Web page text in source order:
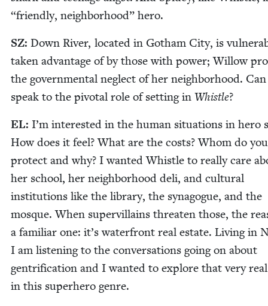
“friend­ly, neigh­bor­hood” hero.
SZ: Down Riv­er, locat­ed in Gotham City, is
tak­en advan­tage of by those with pow­er; Wil­low
the gov­ern­men­tal neglect of her neigh­bor­hood.
speak to the piv­otal role of set­ting in Whis­tle?
EL: I’m inter­est­ed in the human sit­u­a­tions in hero
How does it feel? What are the costs? Whom do you
pro­tect and why? I want­ed Whis­tle to real­ly care
her school, her neigh­bor­hood deli, and cul­tur­al
insti­tu­tions like the library, the syn­a­gogue, and the
mosque. When supervil­lains threat­en those, the
a famil­iar one: it’s water­front real estate. Liv­ing in
I am lis­ten­ing to the con­ver­sa­tions going on about
gen­tri­fi­ca­tion and I want­ed to explore that very
in this super­hero genre.